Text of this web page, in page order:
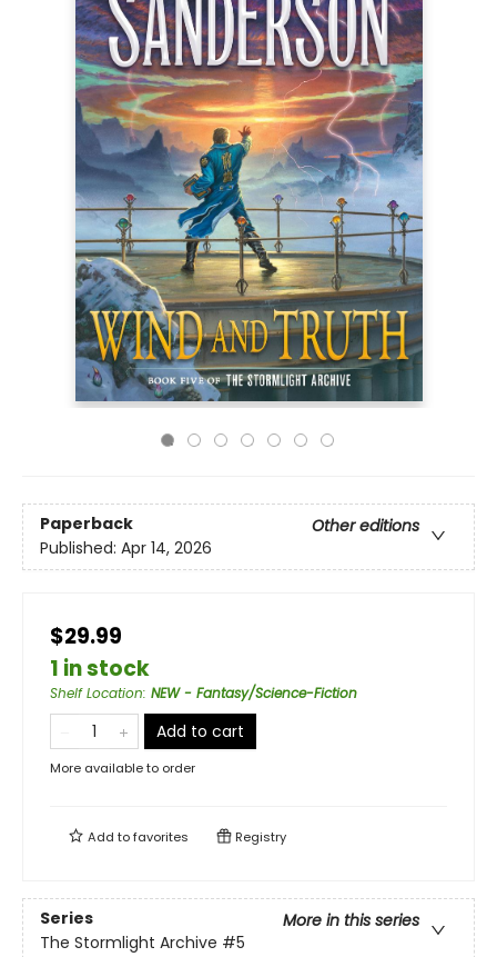
Paperback
Other editions
Published: Apr 14, 2026
$29.99
1 in stock
Shelf Location: NEW - Fantasy/Science-Fiction
Add to cart
More available to order
Add tofavorites Registry
Series
More in this series
The Stormlight Archive #5